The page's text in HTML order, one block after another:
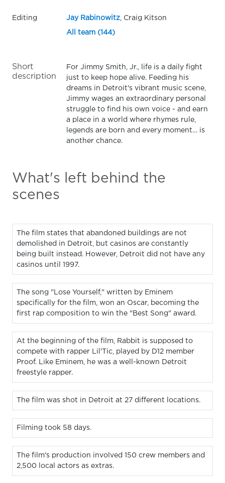
Editing Jay Rabinowitz, Craig Kitson
All team (144)
Short
description
For Jimmy Smith, Jr., life is a daily fight
just to keep hope alive. Feeding his
dreams in Detroit's vibrant music scene,
Jimmy wages an extraordinary personal
struggle to find his own voice - and earn
a place in a world where rhymes rule,
legends are born and every moment… is
another chance.
What's left behind the
scenes
The film states that abandoned buildings are not
demolished in Detroit, but casinos are constantly
being built instead. However, Detroit did not have any
casinos until 1997.
The song "Lose Yourself," written by Eminem
specifically for the film, won an Oscar, becoming the
first rap composition to win the "Best Song" award.
At the beginning of the film, Rabbit is supposed to
compete with rapper Lil'Tic, played by D12 member
Proof. Like Eminem, he was a well-known Detroit
freestyle rapper.
The film was shot in Detroit at 27 different locations.
Filming took 58 days.
The film's production involved 150 crew members and
2,500 local actors as extras.